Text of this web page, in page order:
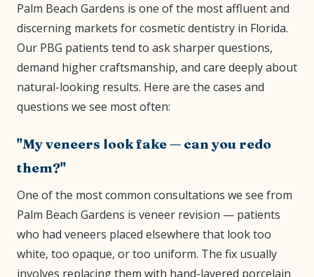
Palm Beach Gardens is one of the most affluent and
discerning markets for cosmetic dentistry in Florida.
Our PBG patients tend to ask sharper questions,
demand higher craftsmanship, and care deeply about
natural-looking results. Here are the cases and
questions we see most often:
"My veneers look fake — can you redo
them?"
One of the most common consultations we see from
Palm Beach Gardens is veneer revision — patients
who had veneers placed elsewhere that look too
white, too opaque, or too uniform. The fix usually
involves replacing them with hand-layered porcelain